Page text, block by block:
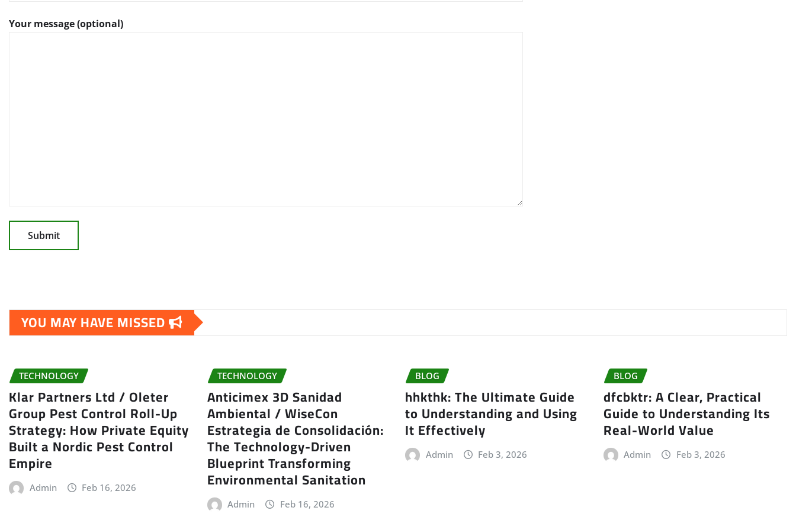
Your message (optional)
YOU MAY HAVE MISSED
TECHNOLOGY
Klar Partners Ltd / Oleter
Group Pest Control Roll-Up
Strategy: How Private Equity
Built a Nordic Pest Control
Empire
Admin Feb 16, 2026
TECHNOLOGY
Anticimex 3D Sanidad
Ambiental / WiseCon
Estrategia de Consolidación:
The Technology-Driven
Blueprint Transforming
Environmental Sanitation
Admin Feb 16, 2026
BLOG
hhkthk: The Ultimate Guide
to Understanding and Using
It Effectively
Admin Feb 3, 2026
BLOG
dfcbktr: A Clear, Practical
Guide to Understanding Its
Real-World Value
Admin Feb 3, 2026